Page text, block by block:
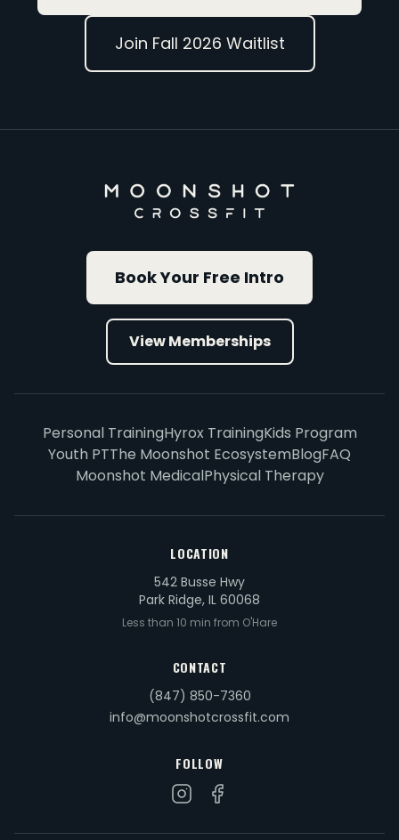
Join Fall 2026 Waitlist
Book Your Free Intro
View Memberships
Personal TrainingHyrox TrainingKids Program
Youth PTThe Moonshot EcosystemBlogFAQ
Moonshot MedicalPhysical Therapy
LOCATION
542 Busse Hwy
Park Ridge, IL 60068
Less than 10 min from O'Hare
CONTACT
(847) 850-7360
info@moonshotcrossfit.com
FOLLOW